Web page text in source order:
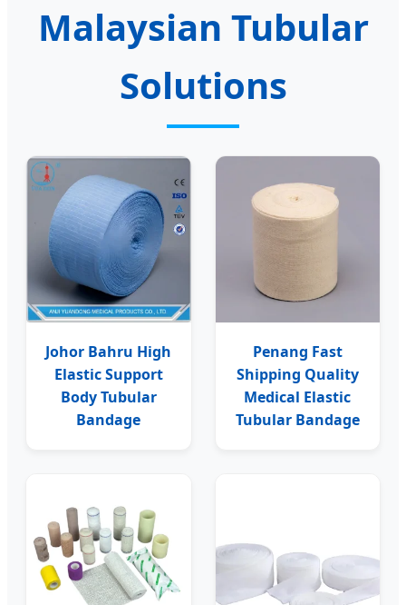
Malaysian Tubular
Solutions
Johor Bahru High
Elastic Support
Body Tubular
Bandage
Penang Fast
Shipping Quality
Medical Elastic
Tubular Bandage